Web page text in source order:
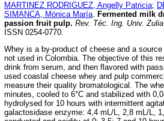
MARTINEZ RODRIGUEZ, Angelly Patricia;
SIMANCA, Mónica María. Fermented milk
passion fruit pulp. Rev. Téc. Ing. Univ. Zulia
ISSN 0254-0770.
Whey is a by-product of cheese and a
not used in Colombia. The objective of this
drink from serum, and then flavored with
used coastal cheese whey and pulp
measure their quality bromatological. The
minutes, cooled to 6°C and stabilized with
hydrolysed for 10 hours with intermittent
galactosidase enzyme: 4,4 mL/L, 2,8 mL/L,